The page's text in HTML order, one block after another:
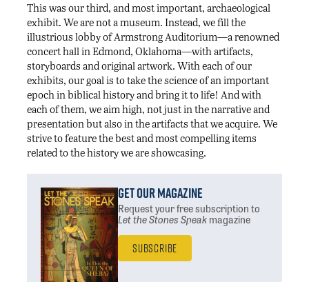
This was our third, and most important, archaeological
exhibit. We are not a museum. Instead, we fill the
illustrious lobby of Armstrong Auditorium—a renowned
concert hall in Edmond, Oklahoma—with artifacts,
storyboards and original artwork. With each of our
exhibits, our goal is to take the science of an important
epoch in biblical history and bring it to life! And with
each of them, we aim high, not just in the narrative and
presentation but also in the artifacts that we acquire. We
strive to feature the best and most compelling items
related to the history we are showcasing.
Get Our Magazine
Request your free subscriptionto
Let the Stones Speakmagazine
Subscribe